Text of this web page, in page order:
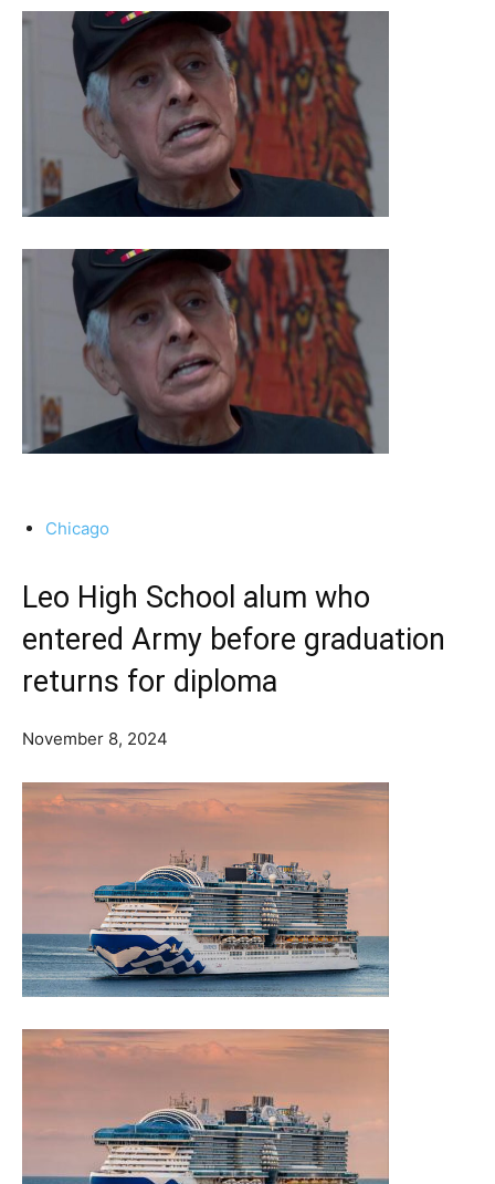
Chicago
Leo High School alum who
entered Army before graduation
returns for diploma
November 8, 2024